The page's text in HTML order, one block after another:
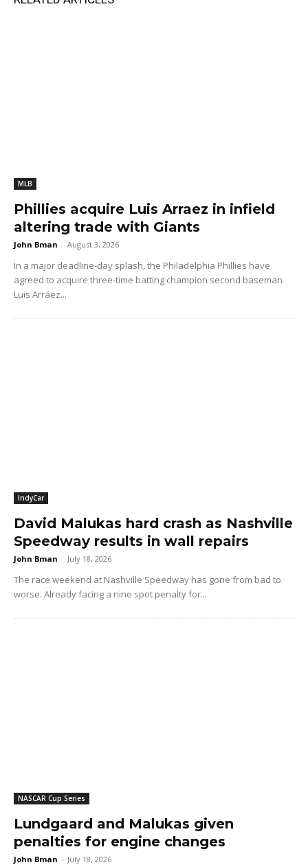
MLB
Phillies acquire Luis Arraez in infield
altering trade with Giants
John Bman - August 3, 2026
In a major deadline-day splash, the Philadelphia Phillies have
agreed to acquire three-time batting champion second baseman
Luis Arráez...
IndyCar
David Malukas hard crash as Nashville
Speedway results in wall repairs
John Bman - July 18, 2026
The race weekend at Nashville Speedway has gone from bad to
worse. Already facing a nine spot penalty for...
NASCAR Cup Series
Lundgaard and Malukas given
penalties for engine changes
John Bman - July 18, 2026